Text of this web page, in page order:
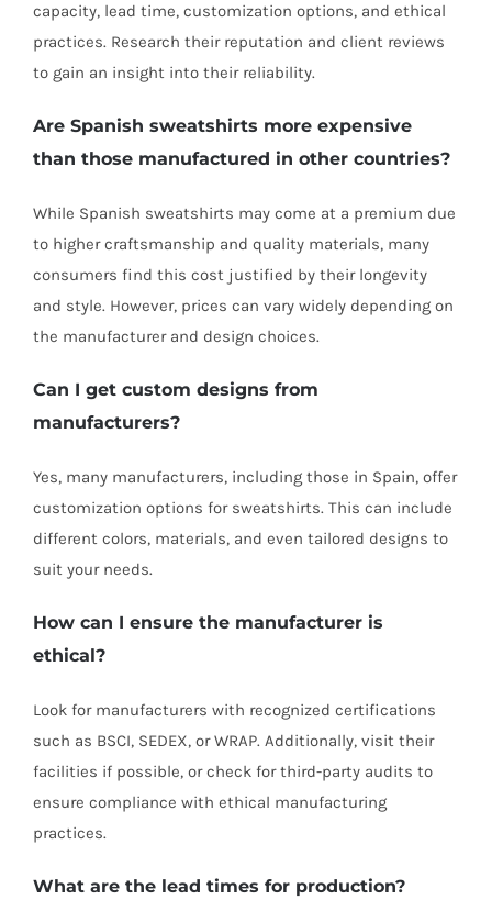
capacity, lead time, customization options, and ethical
practices. Research their reputation and client reviews
to gain an insight into their reliability.
Are Spanish sweatshirts more expensive
than those manufactured in other countries?
While Spanish sweatshirts may come at a premium due
to higher craftsmanship and quality materials, many
consumers find this cost justified by their longevity
and style. However, prices can vary widely depending on
the manufacturer and design choices.
Can I get custom designs from
manufacturers?
Yes, many manufacturers, including those in Spain, offer
customization options for sweatshirts. This can include
different colors, materials, and even tailored designs to
suit your needs.
How can I ensure the manufacturer is
ethical?
Look for manufacturers with recognized certifications
such as BSCI, SEDEX, or WRAP. Additionally, visit their
facilities if possible, or check for third-party audits to
ensure compliance with ethical manufacturing
practices.
What are the lead times for production?